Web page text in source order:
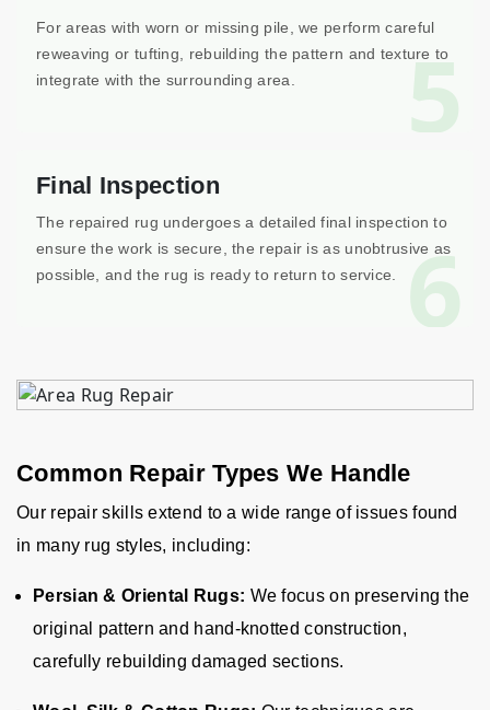
5
For areas with worn or missing pile, we perform careful
reweaving or tufting, rebuilding the pattern and texture to
integrate with the surrounding area.
6
Final Inspection
The repaired rug undergoes a detailed final inspection to
ensure the work is secure, the repair is as unobtrusive as
possible, and the rug is ready to return to service.
Common Repair Types We Handle
Our repair skills extend to a wide range of issues found
in many rug styles, including:
Persian & Oriental Rugs: We focus on preserving the
original pattern and hand-knotted construction,
carefully rebuilding damaged sections.